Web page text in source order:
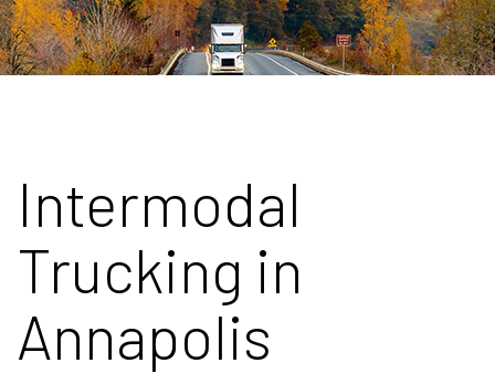
Intermodal
Trucking in
Annapolis